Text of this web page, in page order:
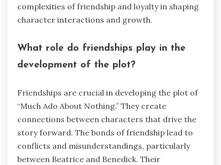
complexities of friendship and loyalty in shaping
character interactions and growth.
What role do friendships play in the
development of the plot?
Friendships are crucial in developing the plot of
“Much Ado About Nothing.” They create
connections between characters that drive the
story forward. The bonds of friendship lead to
conflicts and misunderstandings, particularly
between Beatrice and Benedick. Their